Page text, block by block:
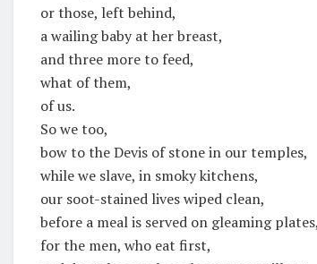
or those, left behind,
a wailing baby at her breast,
and three more to feed,
what of them,
of us.
So we too,
bow to the Devis of stone in our temples,
while we slave, in smoky kitchens,
our soot-stained lives wiped clean,
before a meal is served on gleaming plates,
for the men, who eat first,